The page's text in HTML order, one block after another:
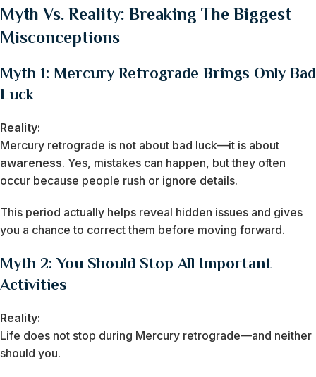
Myth Vs. Reality: Breaking The Biggest
Misconceptions
Myth 1: Mercury Retrograde Brings Only Bad
Luck
Reality:
Mercury retrograde is not about bad luck—it is about
awareness. Yes, mistakes can happen, but they often
occur because people rush or ignore details.
This period actually helps reveal hidden issues and gives
you a chance to correct them before moving forward.
Myth 2: You Should Stop All Important
Activities
Reality:
Life does not stop during Mercury retrograde—and neither
should you.